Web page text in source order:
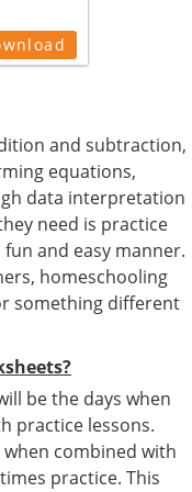
and subtraction,
equations,
data interpretation
need is practice
and easy manner.
homeschooling
something different
be the days when
practice lessons.
when combined with
practice. This